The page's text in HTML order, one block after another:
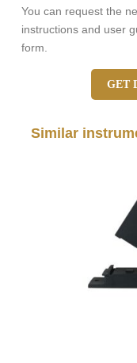
You can request the
instructions and user
form.
GET
Similar